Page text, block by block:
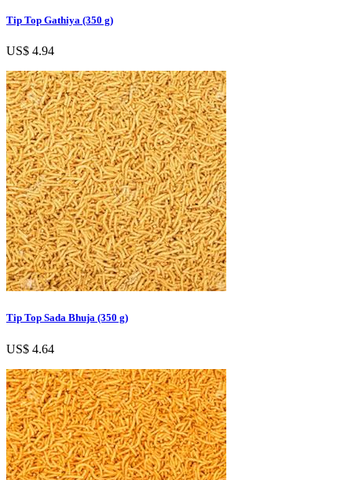
Tip Top Gathiya (350 g)
US$ 4.94
Tip Top Sada Bhuja (350 g)
US$ 4.64